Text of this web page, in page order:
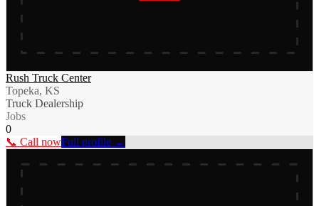
Rush Truck Center
Topeka, KS
Truck Dealership
Jobs
0
📞 Call nowFull profile →